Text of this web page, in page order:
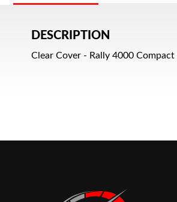
DESCRIPTION
Clear Cover - Rally 4000 Compact